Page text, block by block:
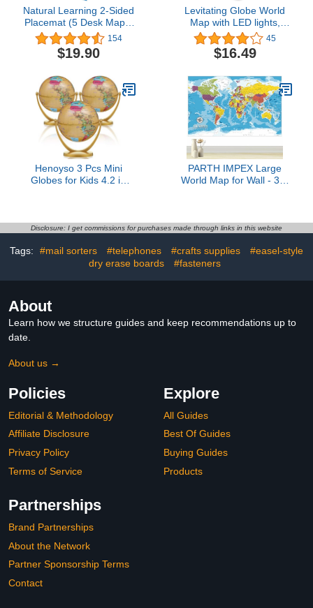
Natural Learning 2-Sided
Placemat (5 Desk Maps:
USA/Europe Centered
World Map)
154
$19.90
Levitating Globe World
Map with LED lights,
DORARA Night Lamp,
Educational Gifts for
Kids, Students, Birthday
Boys Study Room,
Home, Office Desks
Decor, Great Christmas
Gifts
45
$16.49
Henoyso 3 Pcs Mini
Globes for Kids 4.2 in
Geographic Decorative
Students Classroom
Office
PARTH IMPEX Large
World Map for Wall - 36"
Fabric Tapestry,
Supplies, Hanging
Banner for Travel Room
Disclosure: I get commissions for purchases made through links in this website
Tags: #mail sorters #telephones #crafts supplies
#easel-style
dry erase boards
#fasteners
About
Learn how we structure guides and keep recommendations up to
date.
About us →
Policies
Editorial & Methodology
Affiliate Disclosure
Privacy Policy
Terms of Service
Explore
All Guides
Best Of Guides
Buying Guides
Products
Partnerships
Brand Partnerships
About the Network
Partner Sponsorship Terms
Contact